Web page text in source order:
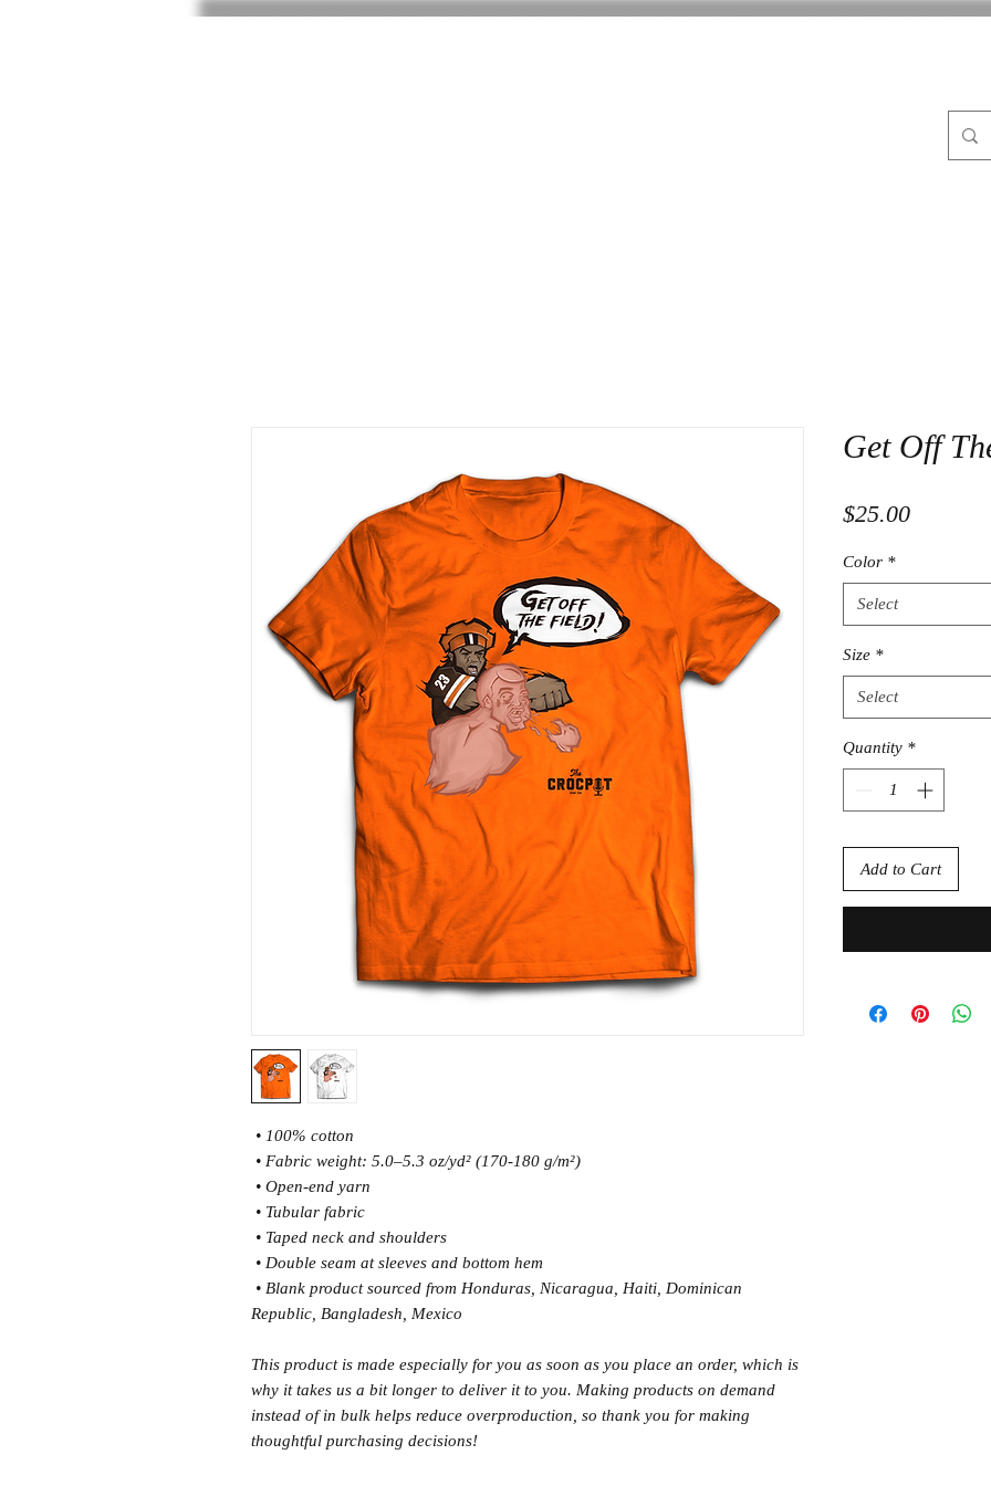
• 100% cotton
• Fabric weight: 5.0–5.3 oz/yd² (170-180 g/m²)
• Open-end yarn
• Tubular fabric
• Taped neck and shoulders
• Double seam at sleeves and bottom hem
Republic, Bangladesh, Mexico
This product is made especially for you as soon as you place an order, which is
why it takes us a bit longer to deliver it to you. Making products on demand
instead of in bulk helps reduce overproduction, so thank you for making
thoughtful purchasing decisions!
Get Off
$25.00Price
Color *
Select
Size *
Select
Quantity *
Add to Cart